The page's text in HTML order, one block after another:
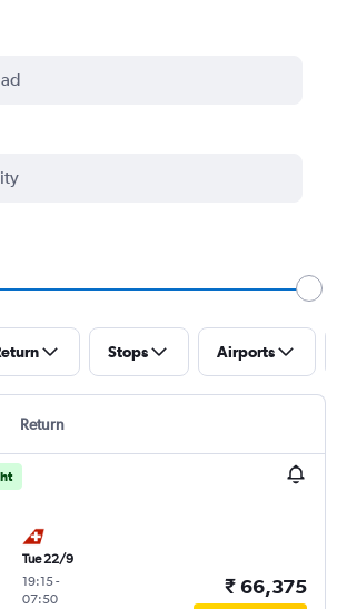
Stops Airports
Return
Tue 22/9
19:15-
07:50
₹ 66,375